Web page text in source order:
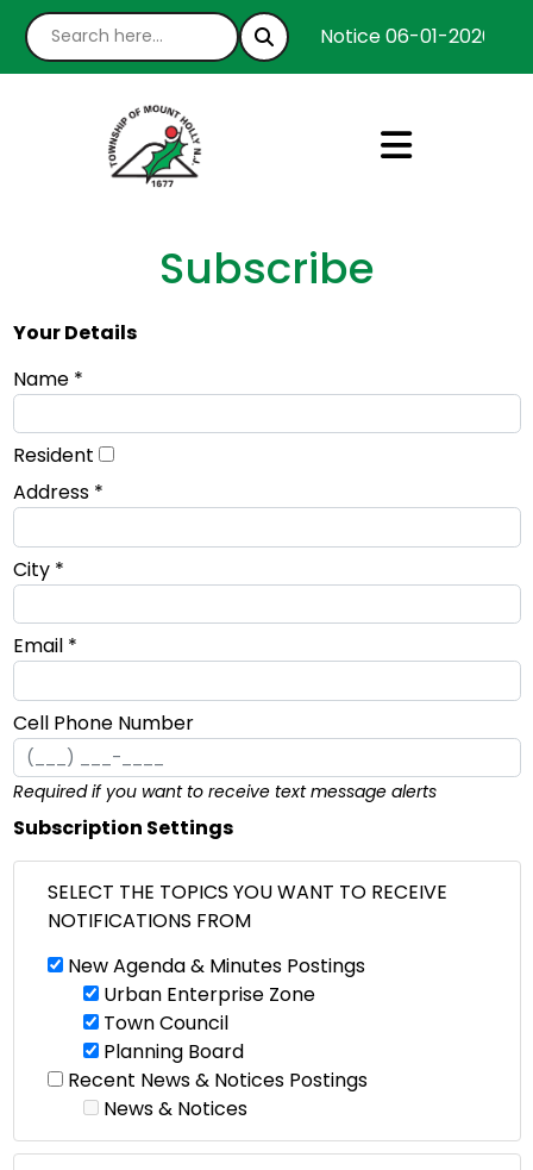
Notice 06-01-2026 :
Subscribe
Your Details
Name *
Resident
Address *
City *
Email *
Cell Phone Number
Required if you want to receive text message alerts
Subscription Settings
SELECT THE TOPICS YOU WANT TO RECEIVE
NOTIFICATIONS FROM
New Agenda & Minutes Postings
Urban Enterprise Zone
Town Council
Planning Board
Recent News & Notices Postings
News & Notices